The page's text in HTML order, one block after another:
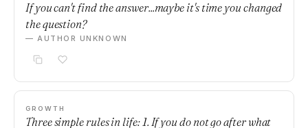
If you can't find the answer...maybe it's time you changed
the question?
— AUTHOR UNKNOWN
GROWTH
Three simple rules in life: 1. If you do not go after what